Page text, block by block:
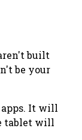
built
be your
It will
tablet will